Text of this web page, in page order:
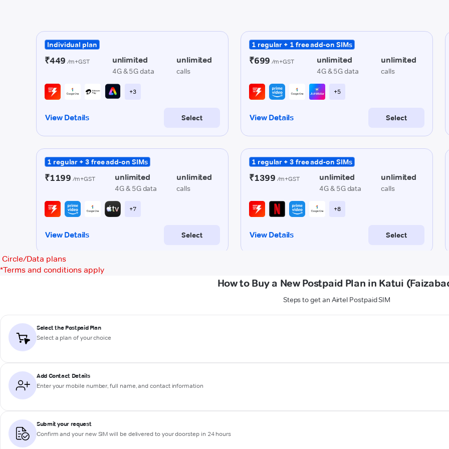
Circle/Data plans
*Terms and conditions apply
How to Buy a New Postpaid Plan in Katui
Steps to get an Airtel Postpaid SIM
Select the Postpaid Plan
Select a plan of your choice
Add Contact Details
Enter your mobile number, full name, and contact information
Submit your request
Confirm and your new SIM will be delivered to your doorstep in 24 hours